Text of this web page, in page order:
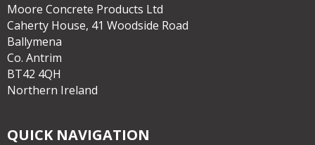
Moore Concrete Products Ltd
Caherty House, 41 Woodside Road
Ballymena
Co. Antrim
BT42 4QH
Northern Ireland
QUICK NAVIGATION